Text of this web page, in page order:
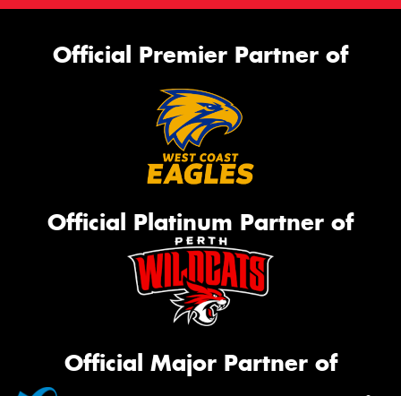
Official Premier Partner of
Official Platinum Partner of
Official Major Partner of